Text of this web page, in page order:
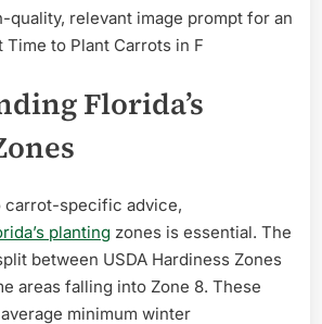
Florida’s
carrot-specific advice,
planting zones is essential. The
between USDA Hardiness Zones
areas falling into Zone 8. These
minimum winter